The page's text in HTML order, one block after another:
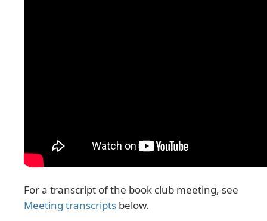
For a transcript of the book club meeting, see
Meeting transcripts below.